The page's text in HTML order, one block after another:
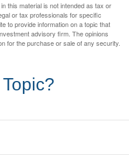
this material is not intended as tax or
or tax professionals for specific
to provide information on a topic that
advisory firm. The opinions
for the purchase or sale of any security.